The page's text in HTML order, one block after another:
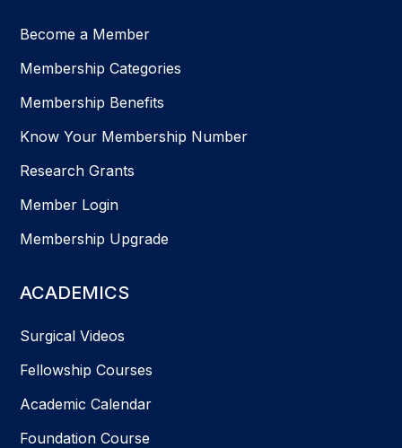
Become a Member
Membership Categories
Membership Benefits
Know Your Membership Number
Research Grants
Member Login
Membership Upgrade
ACADEMICS
Surgical Videos
Fellowship Courses
Academic Calendar
Foundation Course